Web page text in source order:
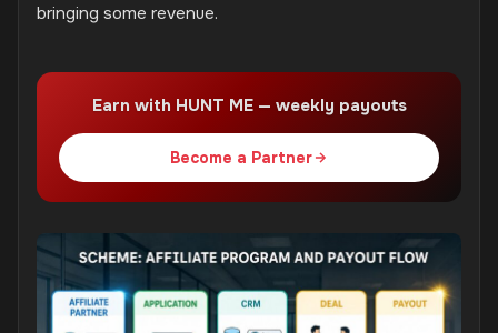
bringing some revenue.
Earn with HUNT ME — weekly payouts
Become a Partner